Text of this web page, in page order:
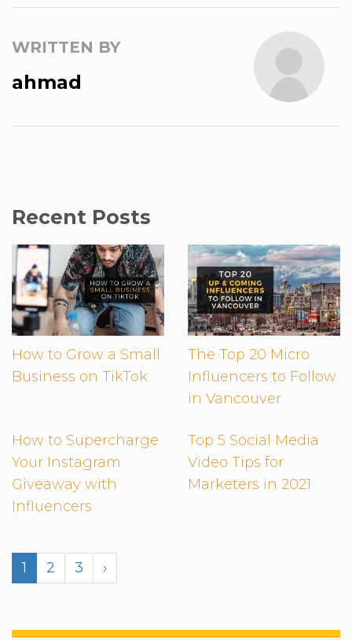
WRITTEN BY
ahmad
Recent Posts
How to Grow a Small
Business on TikTok
The Top 20 Micro
Influencers to Follow
in Vancouver
How to Supercharge
Your Instagram
Giveaway with
Influencers
Top 5 Social Media
Video Tips for
Marketers in 2021
1 2 3 ›